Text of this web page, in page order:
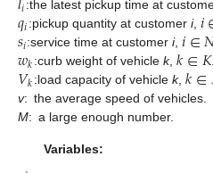
𝑖:the latest pickup time at
𝑞𝑖:pickup quantity at customer i, 𝑖
𝑠𝑖:service time at customeri,𝑖∈
𝑤𝑘:curb weight of vehiclek,𝑘∈𝐾.
𝑉𝑘:load capacity of vehiclek,𝑘∈
v: the average speed of vehicles.
M: a large enough number.
Variables: